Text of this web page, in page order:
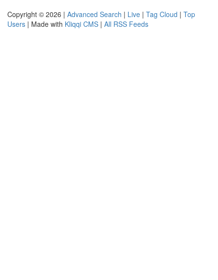
Copyright © 2026 | Advanced Search | Live | Tag Cloud | Top
Users | Made with Kliqqi CMS | All RSS Feeds